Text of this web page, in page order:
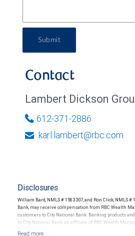
Submit
Contact
Lambert Dickson
612-371-2886
karl.lambert@rbc.com
Disclosures
William Bard, NMLS # 1583307, and Ron Click, NMLS
Bank, may receive compensation from RBC Wealth
customers to City National Bank. Banking products
by City National Bank, an affiliate of RBC Wealth